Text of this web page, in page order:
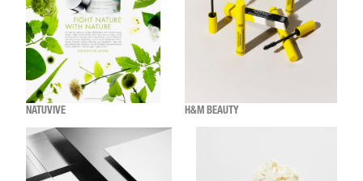
NATUVIVE H&M BEAUTY